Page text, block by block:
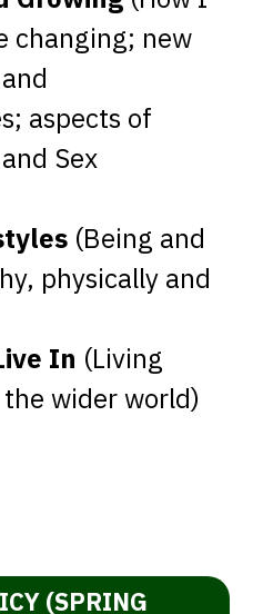
changing; new
aspects of
Sex
(Being and
physically and
In (Living
wider world)
(SPRING